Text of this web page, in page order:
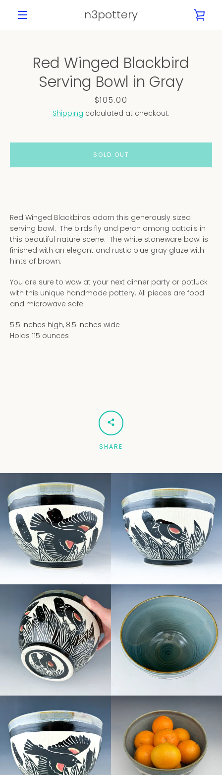
Facebook
PinterestInstagram
SEARCH
AGAIN
n3pottery
Red Winged Blackbird
Serving Bowl in Gray
Price
$105.00
Shipping calculated at checkout.
Red Winged Blackbirds adorn this generously sized
serving bowl. The birds fly and perch among cattails in
this beautiful nature scene. The white stoneware bowl is
finished with an elegant and rustic blue gray glaze with
hints of brown.
You are sure to wow at your next dinner party or potluck
with this unique handmade pottery. All pieces are food
and microwave safe.
5.5 inches high, 8.5 inches wide
Holds 115 ounces
SOLD OUT
SHARE
Slide
1
Slide
2
Slide
3
Slide
4
Slide
5
Slide
6
Slide
7
Slide
8
Slide
9